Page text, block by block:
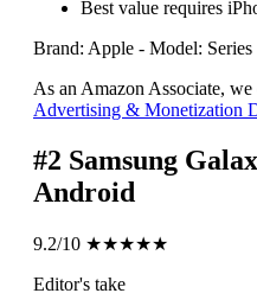
Best value requires
Brand: Apple - Model: Series
As an Amazon Associate,
Advertising & Monetization
#2 Samsung
Android
9.2/10 ★★★★★
Editor's take